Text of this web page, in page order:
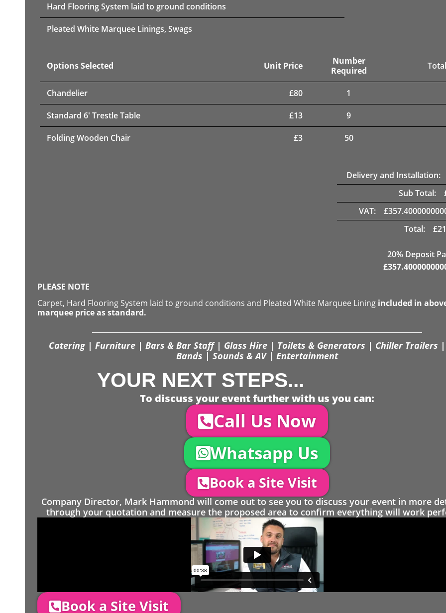
Hard Flooring System laid to ground conditions
Pleated White Marquee Linings, Swags
Options Selected Unit Price
Number
Required
Chandelier £80 1
Standard 6' Trestle Table £13 9
Folding Wooden Chair £3 50
Delivery and Installation:
Sub Total:
VAT:
£
Total:
£
20% Deposit
£
PLEASE NOTE
Carpet, Hard Flooring System laid to ground conditions and Pleated White Marquee Lining included in
marquee price as standard.
Catering | Furniture | Bars & Bar Staff | Glass Hire | Toilets & Generators | Chiller Trailers |
Bands | Sounds & AV | Entertainment
YOUR NEXT STEPS...
To discuss your event further with us you can:
Call Us Now
Whatsapp Us
Book a Site Visit
Company Director, Mark Hammond will come out to see you to discuss your event in more
through your quotation and measure the proposed area to confirm everything will work
Book a Site Visit